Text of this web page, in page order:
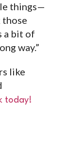
things—
those
a bit of
way.”
like
today!